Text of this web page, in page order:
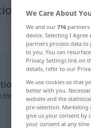
the translation)
We Care About
We and our 716 partners
device. Selecting I
partners process data to
to you. You can
Privacy Settings link on
details, refer to our
We use cookies so that
better with you.
website and the
pre-selection.
give us your consent by
your consent at any